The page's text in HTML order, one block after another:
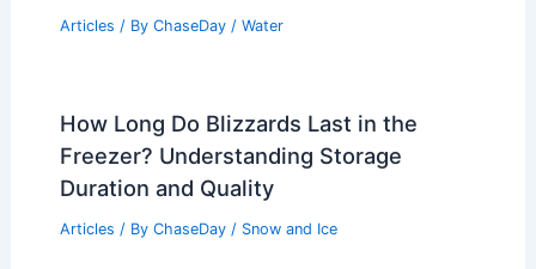
Articles / By ChaseDay / Water
How Long Do Blizzards Last in the
Freezer? Understanding Storage
Duration and Quality
Articles / By ChaseDay / Snow and Ice